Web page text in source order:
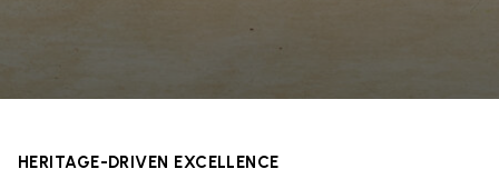
HERITAGE-DRIVEN EXCELLENCE